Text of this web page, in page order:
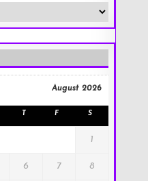
August 2026
T F S
1
6 7 8